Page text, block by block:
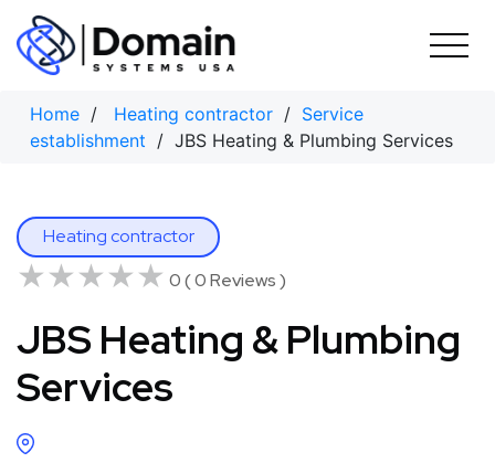
Skip
content
Home / Heating contractor / Service
establishment / JBS Heating & Plumbing Services
Heating contractor
★★★★★
★★★★★ 0 ( 0 Reviews )
JBS Heating & Plumbing
Services